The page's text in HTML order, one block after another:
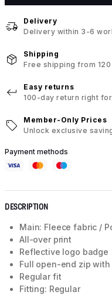
Delivery
Delivery within 3-6
Shipping
Free shipping from 120
Easy returns
100-day return right
Member-Only Prices
Unlock exclusive
Payment methods
DESCRIPTION
Main: Fleece fabric /
All-over print
Reflective logo badge
Full open-end zip
Regular fit
Fitting: Regular